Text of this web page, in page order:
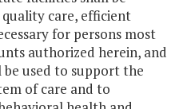
care, efficient
for persons most
authorized herein, and
used to support the
of care and to